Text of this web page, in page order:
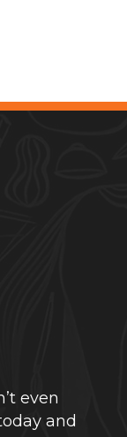
even
and